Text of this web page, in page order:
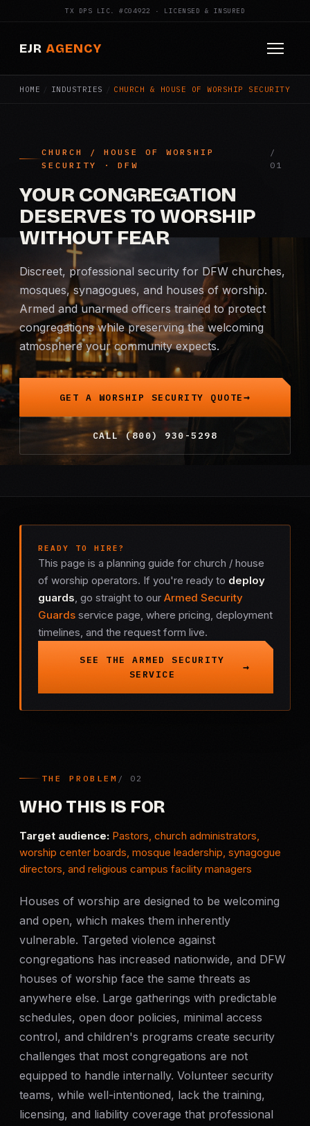
TX DPS LIC. #C04922 · LICENSED & INSURED
EJR AGENCY
HOME
SERVICES
Construction Security
Fire Watch
Apartment Security
Mobile Patrol
Event Security
Executive Protection
Emergency Security
INVESTIGATIONS
Missing Persons
Infidelity Investigations
Criminal Defense
Corporate Investigations
Skip Tracing
All Investigations →
INDUSTRIES
SERVICE AREAS
MEDIA
BLOG
FAQ
GET A CONSULTATION
HOME / INDUSTRIES / CHURCH & HOUSE OF WORSHIP SECURITY
CHURCH / HOUSE OF WORSHIP
SECURITY · DFW
YOUR CONGREGATION
DESERVES TO WORSHIP
WITHOUT FEAR
Discreet, professional security for DFW churches,
mosques, synagogues, and houses of worship.
Armed and unarmed officers trained to protect
congregations while preserving the welcoming
atmosphere your community expects.
GET A WORSHIP SECURITY QUOTE
CALL (800) 930-5298
READY TO HIRE?
This page is a planning guide for church / house
of worship operators. If you're ready to deploy
guards, go straight to our Armed Security
Guards service page, where pricing, deployment
timelines, and the request form live.
SEE THE ARMED SECURITY
SERVICE
THE PROBLEM
WHO THIS IS FOR
Target audience: Pastors, church administrators,
worship center boards, mosque leadership, synagogue
directors, and religious campus facility managers
Houses of worship are designed to be welcoming
and open, which makes them inherently
vulnerable. Targeted violence against
congregations has increased nationwide, and DFW
houses of worship face the same threats as
anywhere else. Large gatherings with predictable
schedules, open door policies, minimal access
control, and children's programs create security
challenges that most congregations are not
equipped to handle internally. Volunteer security
teams, while well-intentioned, lack the training,
licensing, and liability coverage that professional